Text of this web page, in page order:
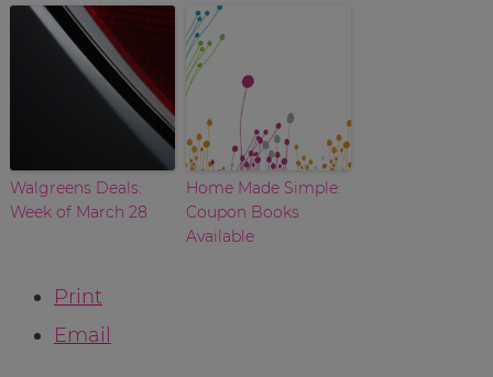
Walgreens Deals:
Week of March 28
Home Made Simple:
Coupon Books
Available
Print
Email